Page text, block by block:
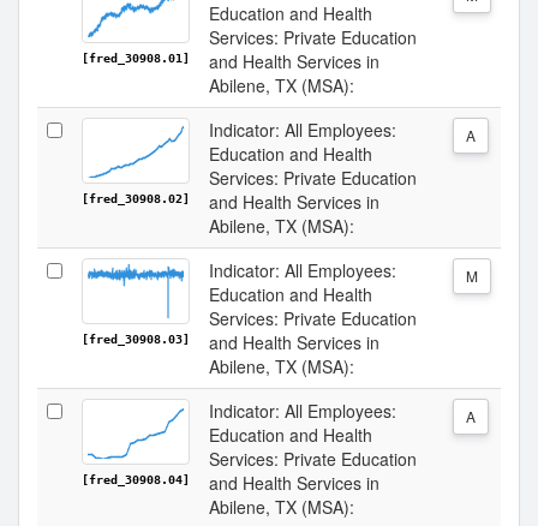
[fred_30908.01]
Education and Health
Services: Private Education
and Health Services in
Abilene, TX (MSA):
[fred_30908.02]
Indicator: All Employees:
Education and Health
Services: Private Education
and Health Services in
Abilene, TX (MSA):
A
[fred_30908.03]
Indicator: All Employees:
Education and Health
Services: Private Education
and Health Services in
Abilene, TX (MSA):
M
[fred_30908.04]
Indicator: All Employees:
Education and Health
Services: Private Education
and Health Services in
Abilene, TX (MSA):
A